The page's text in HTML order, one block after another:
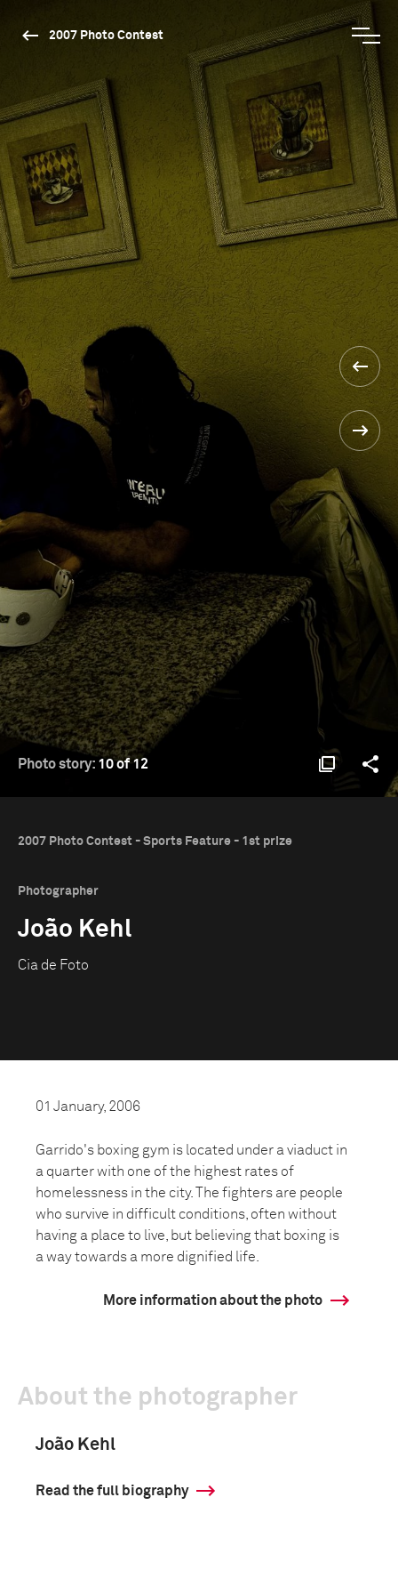
2007 Photo Contest
Photo story: 10 of 12
2007 Photo Contest - Sports Feature - 1st prize
Photographer
João Kehl
Cia de Foto
01 January, 2006
Garrido's boxing gym is located under a viaduct in
a quarter with one of the highest rates of
homelessness in the city. The fighters are people
who survive in difficult conditions, often without
having a place to live, but believing that boxing is
a way towards a more dignified life.
More information about the photo
About the photographer
João Kehl
Read the full biography